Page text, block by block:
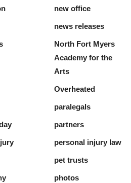
new office
news releases
North Fort Myers
Academy for the
Arts
Overheated
paralegals
partners
personal injury law
pet trusts
photos